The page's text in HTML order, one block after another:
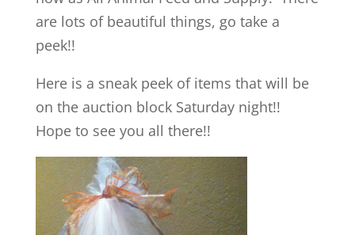
are lots of beautiful things, go take a
peek!!
Here is a sneak peek of items that will be
on the auction block Saturday night!!
Hope to see you all there!!